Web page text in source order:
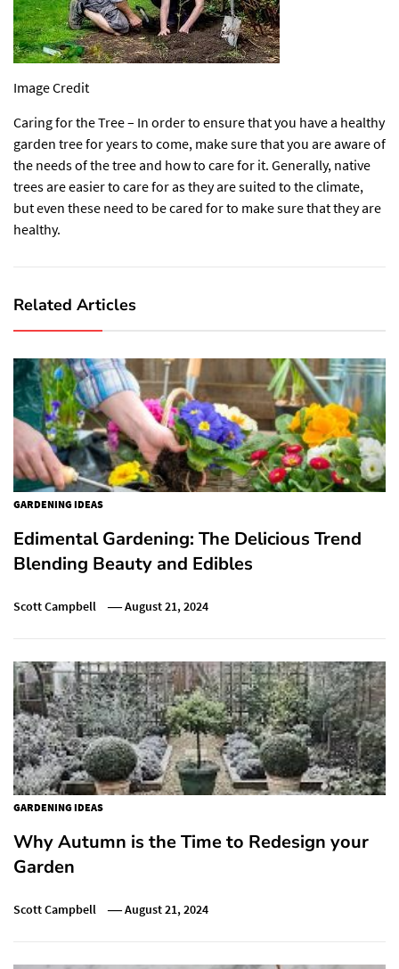
Image Credit
Caring for the Tree – In order to ensure that you have a healthy
garden tree for years to come, make sure that you are aware of
the needs of the tree and how to care for it. Generally, native
trees are easier to care for as they are suited to the climate,
but even these need to be cared for to make sure that they are
healthy.
Related Articles
GARDENING IDEAS
Edimental Gardening: The Delicious Trend
Blending Beauty and Edibles
Scott Campbell August 21, 2024
GARDENING IDEAS
Why Autumn is the Time to Redesign your
Garden
Scott Campbell August 21, 2024